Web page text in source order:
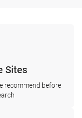
Sites
recommend before